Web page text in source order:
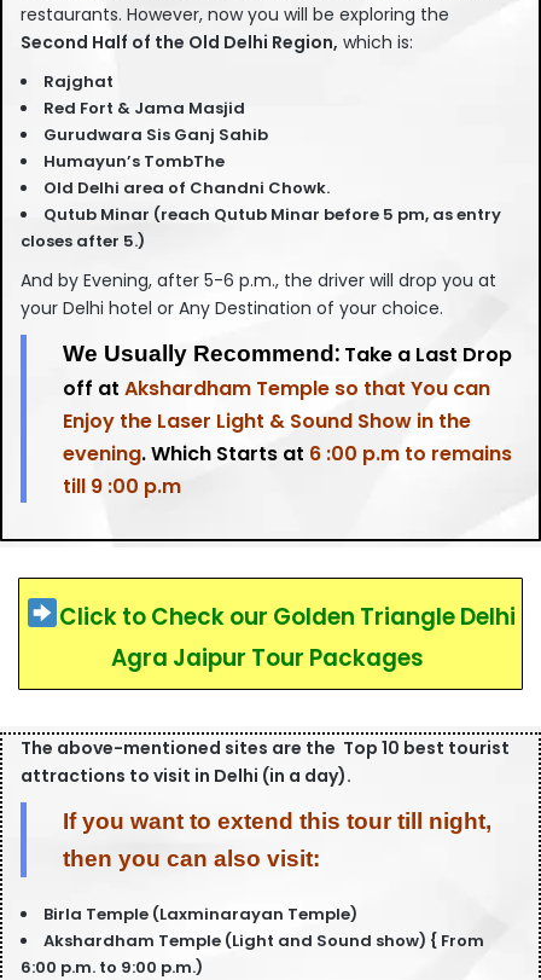
restaurants. However, now you will be exploring the
Second Half of the Old Delhi Region, which is:
Rajghat
Red Fort & Jama Masjid
Gurudwara Sis Ganj Sahib
Humayun’s TombThe
Old Delhi area of Chandni Chowk.
Qutub Minar (reach Qutub Minar before 5 pm, as entry
closes after 5.)
And by Evening, after 5-6 p.m., the driver will drop you at
your Delhi hotel or Any Destination of your choice.
We Usually Recommend: Take a Last Drop
off at Akshardham Temple so that You can
Enjoy the Laser Light & Sound Show in the
evening. Which Starts at 6 :00 p.m to remains
till 9 :00 p.m
Click to Check our Golden Triangle Delhi
Agra Jaipur Tour Packages
The above-mentioned sites are the Top 10 best tourist
attractions to visit in Delhi (in a day).
If you want to extend this tour till night,
then you can also visit:
Birla Temple (Laxminarayan Temple)
Akshardham Temple (Light and Sound show) { From
6:00 p.m. to 9:00 p.m.)